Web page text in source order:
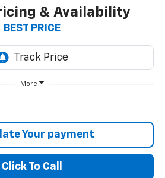
& Availability
BEST PRICE
More
Your payment
Click To Call